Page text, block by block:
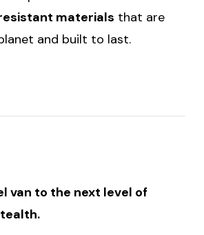
materials that are
and built to last.
van to the next level of